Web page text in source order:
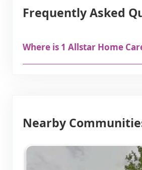
Frequently Asked
Where is 1 Allstar Home
Nearby